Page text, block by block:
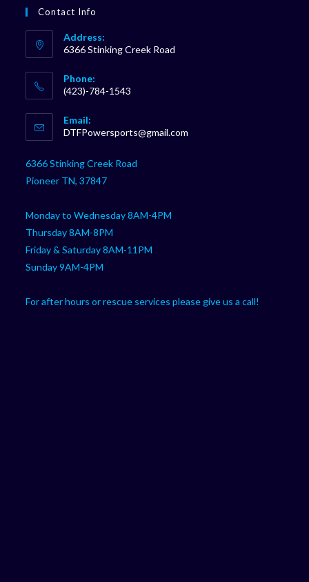
Contact Info
Address:
6366 Stinking Creek Road
Phone:
(423)-784-1543
in
your
Email:
DTFPowersports@gmail.com
6366 Stinking Creek Road
Pioneer TN, 37847
Monday to Wednesday 8AM-4PM
Thursday 8AM-8PM
Friday & Saturday 8AM-11PM
Sunday 9AM-4PM
For after hours or rescue services please give us a call!